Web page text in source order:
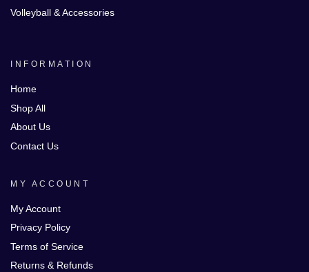
Volleyball & Accessories
INFORMATION
Home
Shop All
About Us
Contact Us
MY ACCOUNT
My Account
Privacy Policy
Terms of Service
Returns & Refunds